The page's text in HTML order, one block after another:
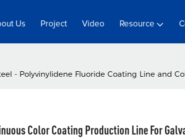
Us Project Video Resource
- Polyvinylidene Fluoride Coating Line and
Color Coating Production Line For